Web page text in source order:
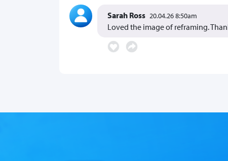
Sarah Ross 20.04.26 8:50am
Loved the image of reframing.